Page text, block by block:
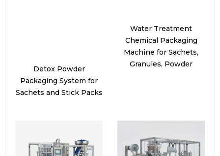
Detox Powder
Packaging System for
Sachets and Stick Packs
Water Treatment
Chemical Packaging
Machine for Sachets,
Granules, Powder